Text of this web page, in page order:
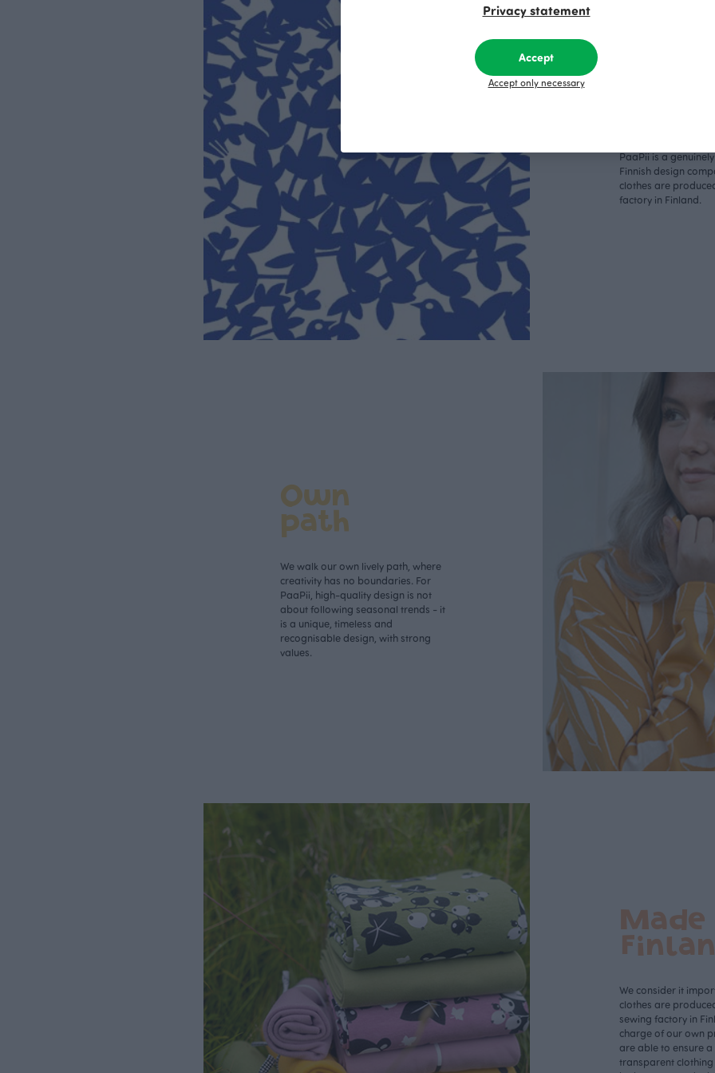
PaaPii is a
Finnish design
clothes are
factory in Finland.
Own
path
We walk our own lively path, where
creativity has no boundaries. For
PaaPii, high-quality design is not
about following seasonal trends - it
is a unique, timeless and
recognisable design, with strong
values.
Made
We consider it
clothes are
sewing factory in
charge of our own
are able to ensure
transparent
Privacy statement
Accept
Accept only necessary